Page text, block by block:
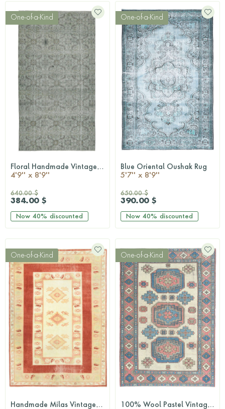
One-of-a-Kind
QUICKSHOP Floral Handmade Vintage Hereke Rug
4'9'' x 8'9''
640.00 $
384.00 $
Now 40% discounted
One-of-a-Kind
QUICKSHOP
Blue Oriental Oushak Rug
5'7'' x 8'9''
650.00 $
390.00 $
Now 40% discounted
One-of-a-Kind
QUICKSHOP Handmade Milas Vintage Rug
One-of-a-Kind
QUICKSHOP 100% Wool Pastel Vintage Milas Rug